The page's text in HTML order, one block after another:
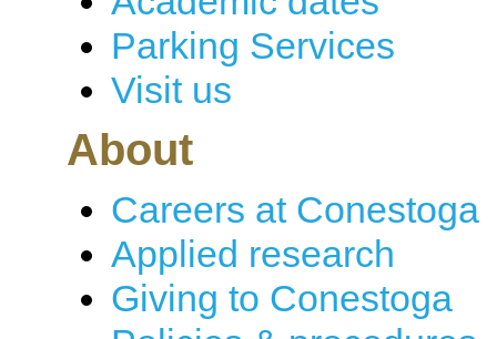
Parking Services
Visit us
About
Careers at Conestoga
Applied research
Giving to Conestoga